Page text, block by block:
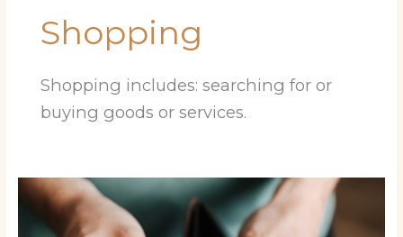
Shopping
Shopping includes: searching for or
buying goods or services.
The
Benefits